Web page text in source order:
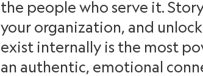
the people who serve it.
your organization, and
exist internally is the most
an authentic, emotional